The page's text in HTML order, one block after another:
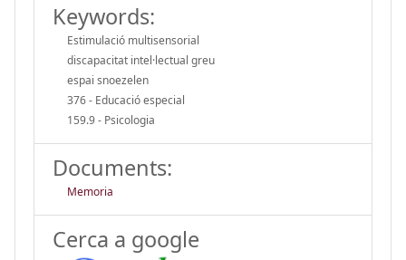
Keywords:
Estimulació multisensorial
discapacitat intel·lectual greu
espai snoezelen
376 - Educació especial
159.9 - Psicologia
Documents:
Memoria
Cerca a google